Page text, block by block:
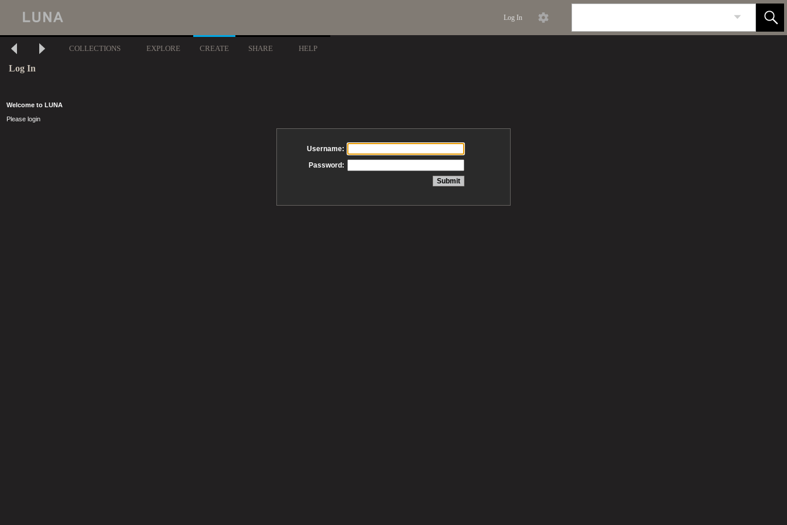
Log In
COLLECTIONS EXPLORE CREATE SHARE HELP
Log In
Welcome to LUNA
Please login
Username:
Password: